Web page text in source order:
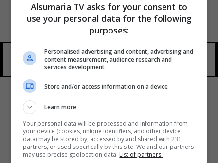
مديريه المعلومات العسكرية 13 شوهد
المزيد
Alsumaria TV asks for your consent to
use your personal data for the following
purposes:
Personalised advertising and content, advertising and
content measurement, audience research and
services development
Store and/or access information on a device
Learn more
Your personal data will be processed and information from
your device (cookies, unique identifiers, and other device
data) may be stored by, accessed by and shared with 231
partners, or used specifically by this site. We and our partners
may use precise geolocation data. List of partners.